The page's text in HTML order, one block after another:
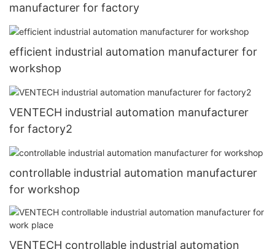
manufacturer for factory
efficient industrial automation manufacturer for
workshop
VENTECH industrial automation manufacturer
for factory2
controllable industrial automation manufacturer
for workshop
VENTECH controllable industrial automation